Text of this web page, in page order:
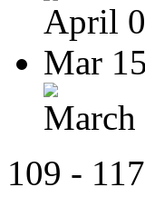
April
Mar
March
109 -